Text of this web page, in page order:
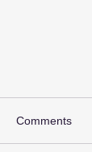
Comments